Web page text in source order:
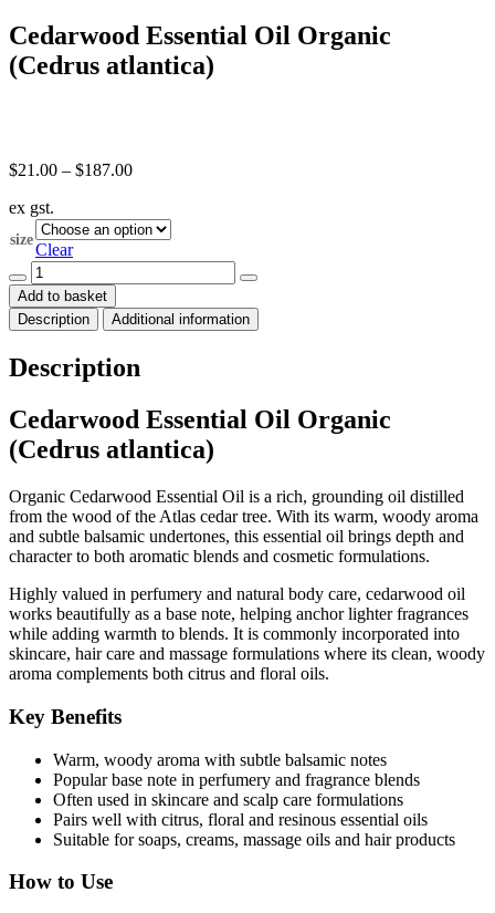
Cedarwood Essential Oil Organic
(Cedrus atlantica)
$21.00 – $187.00Price
through
ex gst.
size
Clear
Cedarwood
Essential
Oil
Organic
atlantica)
quantity
Add to basket
Description
Additional information
Description
Cedarwood Essential Oil Organic
(Cedrus atlantica)
Organic Cedarwood Essential Oil is a rich, grounding oil distilled
from the wood of the Atlas cedar tree. With its warm, woody aroma
and subtle balsamic undertones, this essential oil brings depth and
character to both aromatic blends and cosmetic formulations.
Highly valued in perfumery and natural body care, cedarwood oil
works beautifully as a base note, helping anchor lighter fragrances
while adding warmth to blends. It is commonly incorporated into
skincare, hair care and massage formulations where its clean, woody
aroma complements both citrus and floral oils.
Key Benefits
Warm, woody aroma with subtle balsamic notes
Popular base note in perfumery and fragrance blends
Often used in skincare and scalp care formulations
Pairs well with citrus, floral and resinous essential oils
Suitable for soaps, creams, massage oils and hair products
How to Use